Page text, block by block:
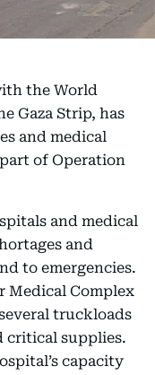
the World
Gaza Strip, has
and medical
of Operation
and medical
and
to emergencies.
Medical Complex
truckloads
critical supplies.
capacity